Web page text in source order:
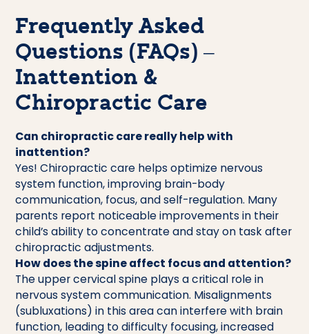
Frequently Asked
Questions (FAQs) –
Inattention &
Chiropractic Care
Can chiropractic care really help with
inattention?
Yes! Chiropractic care helps optimize nervous
system function, improving brain-body
communication, focus, and self-regulation. Many
parents report noticeable improvements in their
child’s ability to concentrate and stay on task after
chiropractic adjustments.
How does the spine affect focus and attention?
The upper cervical spine plays a critical role in
nervous system communication. Misalignments
(subluxations) in this area can interfere with brain
function, leading to difficulty focusing, increased